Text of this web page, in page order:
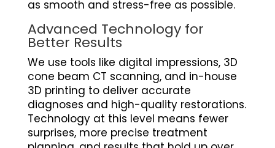
as smooth and stress-free as possible.
Advanced Technology for
Better Results
We use tools like digital impressions, 3D
cone beam CT scanning, and in-house
3D printing to deliver accurate
diagnoses and high-quality restorations.
Technology at this level means fewer
surprises, more precise treatment